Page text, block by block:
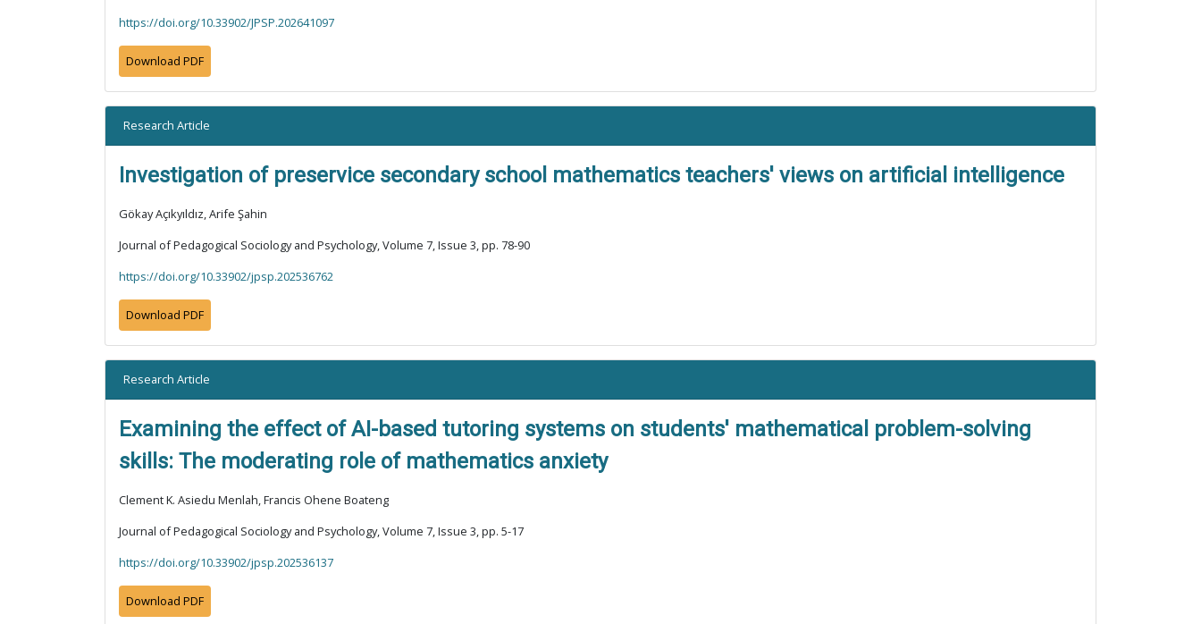
https://doi.org/10.33902/JPSP.202641097
Download PDF
Research Article
Investigation of preservice secondary school mathematics teachers' views on artificial intelligence
Gökay Açıkyıldız, Arife Şahin
Journal of Pedagogical Sociology and Psychology, Volume 7, Issue 3, pp. 78-90
https://doi.org/10.33902/jpsp.202536762
Download PDF
Research Article
Examining the effect of AI-based tutoring systems on students' mathematical problem-solving
skills: The moderating role of mathematics anxiety
Clement K. Asiedu Menlah, Francis Ohene Boateng
Journal of Pedagogical Sociology and Psychology, Volume 7, Issue 3, pp. 5-17
https://doi.org/10.33902/jpsp.202536137
Download PDF